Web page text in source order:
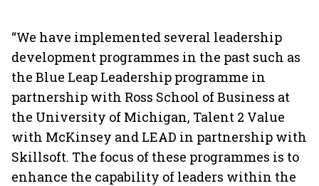
“We have implemented several leadership
development programmes in the past such as
the Blue Leap Leadership programme in
partnership with Ross School of Business at
the University of Michigan, Talent 2 Value
with McKinsey and LEAD in partnership with
Skillsoft. The focus of these programmes is to
enhance the capability of leaders within the